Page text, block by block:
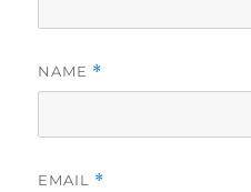
NAME *
EMAIL *